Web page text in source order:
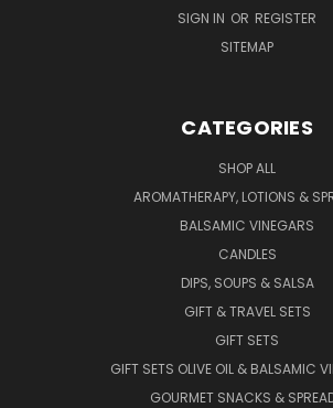
SIGN IN OR REGISTER
SITEMAP
CATEGORIES
SHOP ALL
AROMATHERAPY, LOTIONS &
BALSAMIC VINEGARS
CANDLES
DIPS, SOUPS & SALSA
GIFT & TRAVEL SETS
GIFT SETS
GIFT SETS OLIVE OIL & BALSAMIC
GOURMET SNACKS &